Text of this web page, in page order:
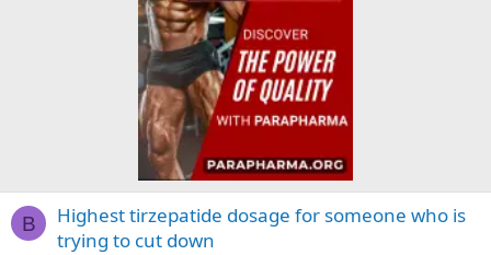
B
Highest tirzepatide dosage for someone who is
trying to cut down